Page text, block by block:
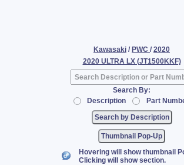
Kawasaki / PWC / 2020
2020 ULTRA LX (JT1500KKF)
Search By:
Description
Part
Thumbnail Pop-Up
Hovering will show thumbnail
Clicking will show section.